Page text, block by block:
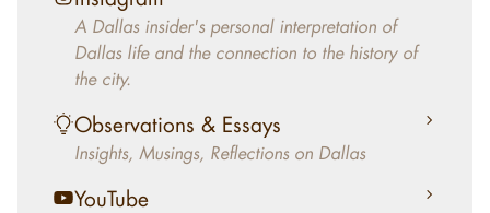
architecturally significant modern homes and
helped clients select the home that makes an
aesthetic statement and makes them happy
living in the home.
A Dallas insider's personal interpretation of
Dallas life and the connection to the history of
the city.
Observations & Essays
Insights, Musings, Reflections on Dallas
YouTube